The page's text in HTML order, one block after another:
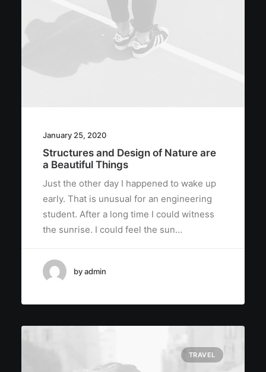
January 25, 2020
Structures and Design of Nature are
a Beautiful Things
Just the other day I happened to wake up
early. That is unusual for an engineering
student. After a long time I could witness
the sunrise. I could feel the sun…
by admin
TRAVEL